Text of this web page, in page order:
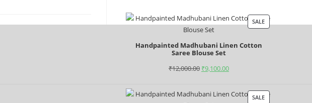
SALE
Handpainted Madhubani Linen Cotton
Saree Blouse Set
₹12,000.00 ₹9,100.00
SALE